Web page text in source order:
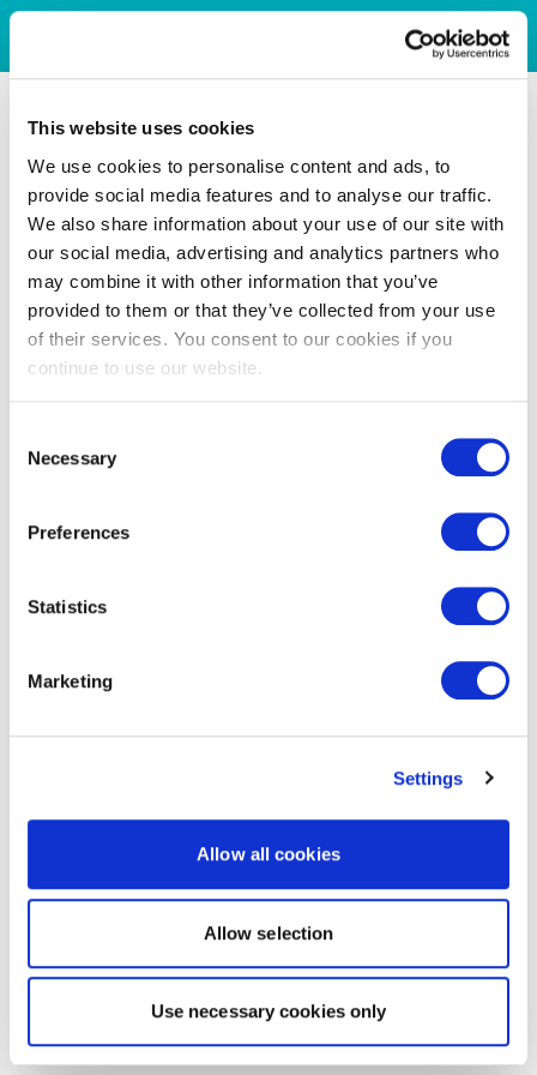
This website uses cookies
We use cookies to personalise content and ads, to
provide social media features and to analyse our traffic.
We also share information about your use of our site with
our social media, advertising and analytics partners who
may combine it with other information that you’ve
provided to them or that they’ve collected from your use
of their services. You consent to our cookies if you
continue to use our website.
Selection
Necessary
Preferences
Statistics
Marketing
Settings
Allow all cookies
Allow selection
Use necessary cookies only